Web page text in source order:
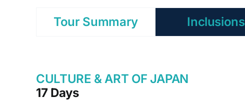
Tour Summary Inclusions
CULTURE & ART OF JAPAN
17 Days